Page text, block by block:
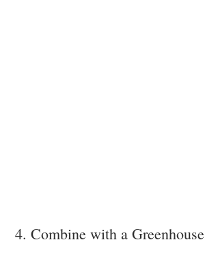
4. Combine with a Greenhouse